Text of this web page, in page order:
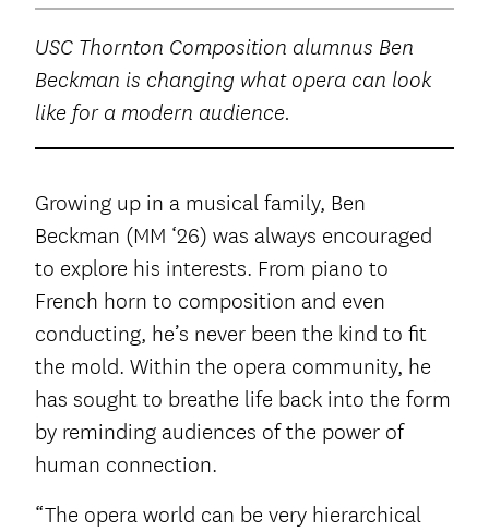
USC Thornton Composition alumnus Ben
Beckman is changing what opera can look
like for a modern audience.
Growing up in a musical family, Ben
Beckman (MM ‘26) was always encouraged
to explore his interests. From piano to
French horn to composition and even
conducting, he’s never been the kind to fit
the mold. Within the opera community, he
has sought to breathe life back into the form
by reminding audiences of the power of
human connection.
“The opera world can be very hierarchical